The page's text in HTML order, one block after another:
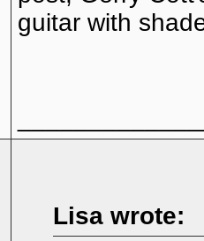
guitar with
Lisa wrote: